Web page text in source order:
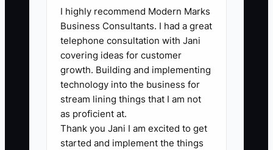
Consultant Scorecard:** Track
client feedback, milestone
completion, project margin,
rework, proposal support, and
coaching of junior staff. Review
the scorecard monthly rather
than relying on memory at year-
end.
I highly recommend Modern Marks
Business Consultants. I had a great
telephone consultation with Jani
covering ideas for customer
growth. Building and implementing
technology into the business for
stream lining things that I am not
as proficient at.
Thank you Jani I am excited to get
started and implement the things